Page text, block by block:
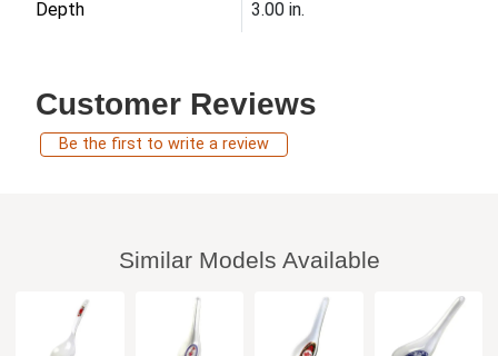
Depth 3.00 in.
Customer Reviews
Be the first to write a review
Similar Models Available